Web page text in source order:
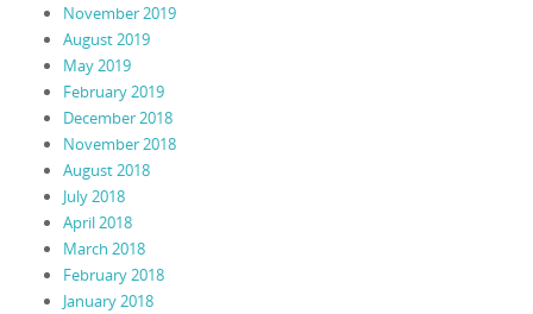
November 2019
August 2019
May 2019
February 2019
December 2018
November 2018
August 2018
July 2018
April 2018
March 2018
February 2018
January 2018